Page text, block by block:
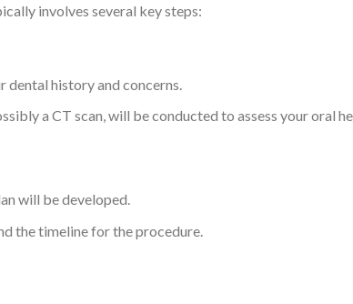
involves several key steps:
history and concerns.
a CT scan, will be conducted to assess your oral
will be developed.
the timeline for the procedure.